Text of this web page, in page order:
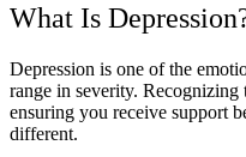
What Is
Depression is one of the
range in severity. Recognizing
ensuring you receive support
different.